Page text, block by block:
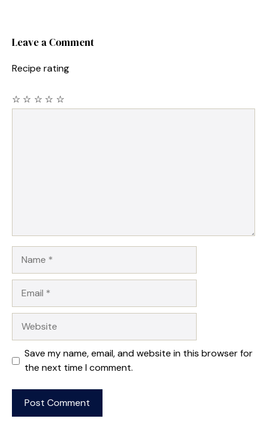
Leave a Comment
Recipe rating
☆
☆
☆
☆
☆
Save my name, email, and website in this browser for
the next time I comment.